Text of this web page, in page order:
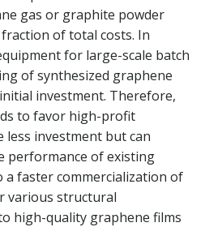
gas or graphite powder
of total costs. In
for large-scale batch
of synthesized graphene
investment. Therefore,
to favor high-profit
investment but can
performance of existing
a faster commercialization of
various structural
high-quality graphene films